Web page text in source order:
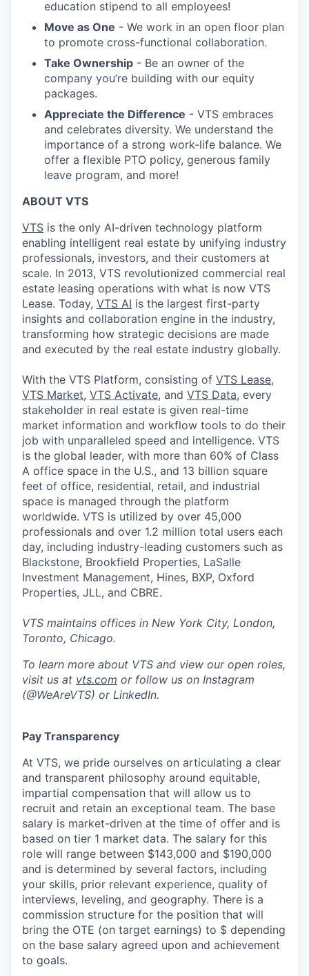
education stipend to all employees!
Move as One - We work in an open floor plan
to promote cross-functional collaboration.
Take Ownership - Be an owner of the
company you’re building with our equity
packages.
Appreciate the Difference - VTS embraces
and celebrates diversity. We understand the
importance of a strong work-life balance. We
offer a flexible PTO policy, generous family
leave program, and more!
ABOUT VTS
VTS is the only AI-driven technology platform
enabling intelligent real estate by unifying industry
professionals, investors, and their customers at
scale. In 2013, VTS revolutionized commercial real
estate leasing operations with what is now VTS
Lease. Today, VTS AI is the largest first-party
insights and collaboration engine in the industry,
transforming how strategic decisions are made
and executed by the real estate industry globally.
With the VTS Platform, consisting of VTS Lease,
VTS Market, VTS Activate, and VTS Data, every
stakeholder in real estate is given real-time
market information and workflow tools to do their
job with unparalleled speed and intelligence. VTS
is the global leader, with more than 60% of Class
A office space in the U.S., and 13 billion square
feet of office, residential, retail, and industrial
space is managed through the platform
worldwide. VTS is utilized by over 45,000
professionals and over 1.2 million total users each
day, including industry-leading customers such as
Blackstone, Brookfield Properties, LaSalle
Investment Management, Hines, BXP, Oxford
Properties, JLL, and CBRE.
VTS maintains offices in New York City, London,
Toronto, Chicago.
To learn more about VTS and view our open roles,
visit us at vts.com or follow us on Instagram
(@WeAreVTS) or LinkedIn.
Pay Transparency
At VTS, we pride ourselves on articulating a clear
and transparent philosophy around equitable,
impartial compensation that will allow us to
recruit and retain an exceptional team. The base
salary is market-driven at the time of offer and is
based on tier 1 market data. The salary for this
role will range between $143,000 and $190,000
and is determined by several factors, including
your skills, prior relevant experience, quality of
interviews, leveling, and geography. There is a
commission structure for the position that will
bring the OTE (on target earnings) to $ depending
on the base salary agreed upon and achievement
to goals.